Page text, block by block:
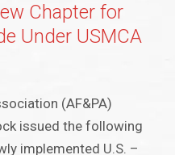
Chapter for
Under USMCA
(AF&PA)
issued the following
implemented U.S. –